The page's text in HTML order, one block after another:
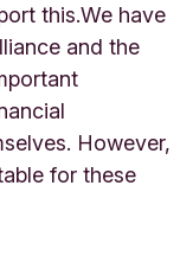
this.We have
and the
However,
for these